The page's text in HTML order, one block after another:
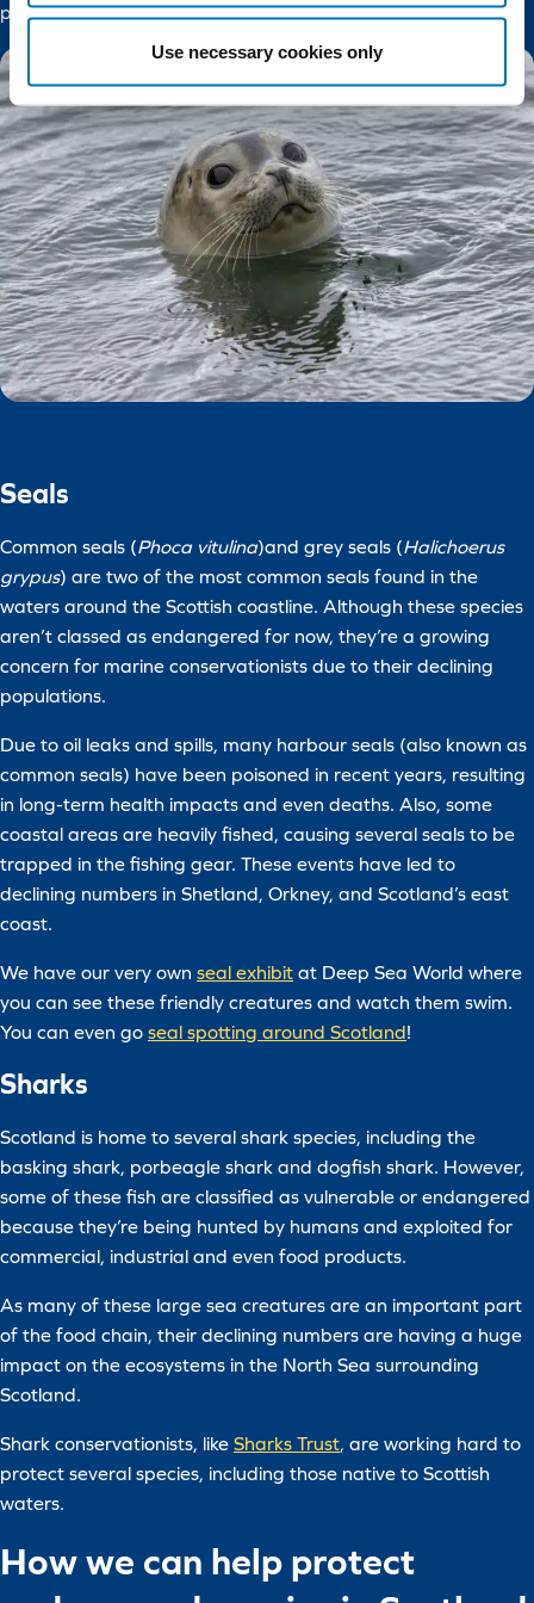
Use necessary cookies only
protect its populations.
Seals
Common seals (Phoca vitulina)and grey seals (Halichoerus
grypus) are two of the most common seals found in the
waters around the Scottish coastline. Although these species
aren’t classed as endangered for now, they’re a growing
concern for marine conservationists due to their declining
populations.
Due to oil leaks and spills, many harbour seals (also known as
common seals) have been poisoned in recent years, resulting
in long-term health impacts and even deaths. Also, some
coastal areas are heavily fished, causing several seals to be
trapped in the fishing gear. These events have led to
declining numbers in Shetland, Orkney, and Scotland’s east
coast.
We have our very own seal exhibit at Deep Sea World where
you can see these friendly creatures and watch them swim.
You can even go seal spotting around Scotland!
Sharks
Scotland is home to several shark species, including the
basking shark, porbeagle shark and dogfish shark. However,
some of these fish are classified as vulnerable or endangered
because they’re being hunted by humans and exploited for
commercial, industrial and even food products.
As many of these large sea creatures are an important part
of the food chain, their declining numbers are having a huge
impact on the ecosystems in the North Sea surrounding
Scotland.
Shark conservationists, like Sharks Trust, are working hard to
protect several species, including those native to Scottish
waters.
How we can help protect